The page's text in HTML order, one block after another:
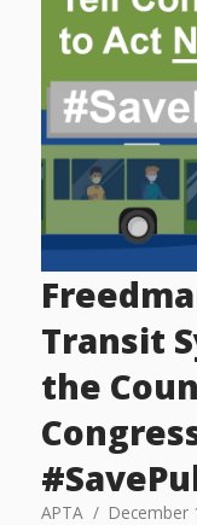
Transit
the
APTA December